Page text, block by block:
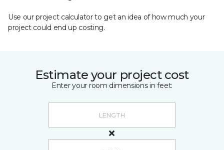
Use our project calculator to get an idea of how much your
project could end up costing.
Estimate your project cost
Enter your room dimensions in feet: